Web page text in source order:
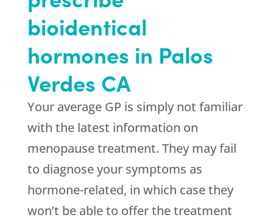
bioidentical
hormones in Palos
Verdes CA
Your average GP is simply not familiar
with the latest information on
menopause treatment. They may fail
to diagnose your symptoms as
hormone-related, in which case they
won’t be able to offer the treatment